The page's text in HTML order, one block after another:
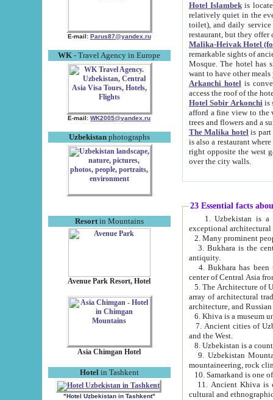
E-mail: Parus87@yandex.ru
WK - Travel Agency in Europe
E-mail: WK2005@yandex.ru
Uzbekistanphotographs
Resortin Mountains
Avenue Park Resort, Hotel
Asia Chimgan Hotel
Hotel in Tashkent
"Hotel Uzbekistan in Tashkent"
Hotel Islambekis located in
relatively quiet in the evening. The rooms are big and
toilet), and daily service if wanted. This hotel operates as B&B. For the other meals – they don't have a
restaurant, but they offer
Malika-Heivak Hotel
remarkable sights of ancient Khiva - Islam Khodja ensemble,
Mosque. The hotel has simply furnished rooms with bathrooms and AC. It also operates as B&B. if you
want to have other
Arkanchi hotelis
Hotel Sobir Arkonchiis
afford a fine view to the walls of Ichan-Kala and other remarkable sights.
trees and flowers
The Malika hotelis part of a
is also a restaurant where breakfast is served, and a gift shop. The
right opposite the west gate of the old city. If you are awake at the right time, you can watch the sunrise
over the city walls.
23 Essential facts
exceptional
2. Many prominent
3. Bukhara is the
antiquity.
4. Bukhara has been
center of Central Asia
5. The Architecture of
array of architectural
architecture, and
6. Khiva is a museum
7. Ancient cities of Uzbekistan were
and the West.
9. Uzbekistan Mountains are
mountaineering, rock
10. Samarkand is one
11. Ancient Khiva is one of
cultural and